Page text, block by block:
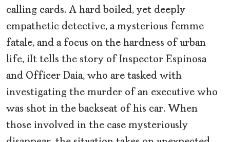
calling cards. A hard boiled, yet deeply
empathetic detective, a mysterious femme
fatale, and a focus on the hardness of urban
life, iIt tells the story of Inspector Espinosa
and Officer Daia, who are tasked with
investigating the murder of an executive who
was shot in the backseat of his car. When
those involved in the case mysteriously